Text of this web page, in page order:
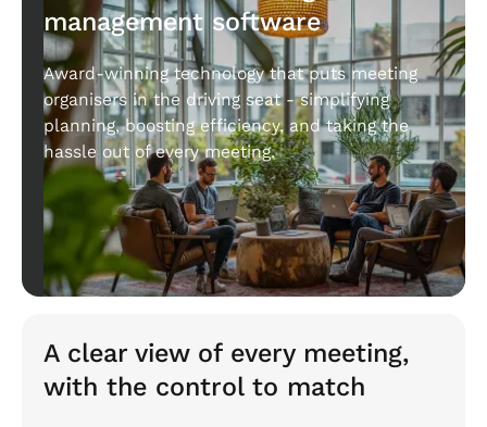
management software
Award-winning technology that puts meeting
organisers in the driving seat - simplifying
planning, boosting efficiency, and taking the
hassle out of every meeting.
A clear view of every meeting,
with the control to match